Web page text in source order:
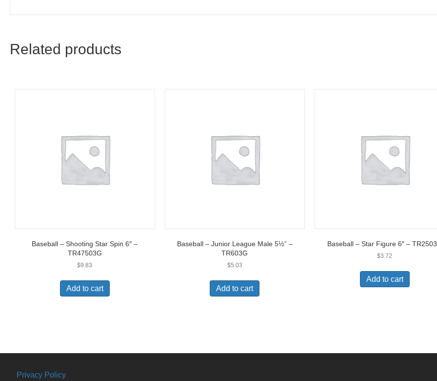
Related products
Baseball – Shooting Star Spin 6″ –
TR47503G
$9.83
Add to cart
Baseball – Junior League Male 5½” –
TR603G
$5.03
Add to cart
Baseball – Star Figure 6″ –
$3.72
Add to cart
Privacy Policy